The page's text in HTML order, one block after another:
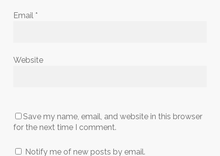
Email *
Website
Save my name, email, and website in this browser
for the next time I comment.
Notify me of new posts by email.